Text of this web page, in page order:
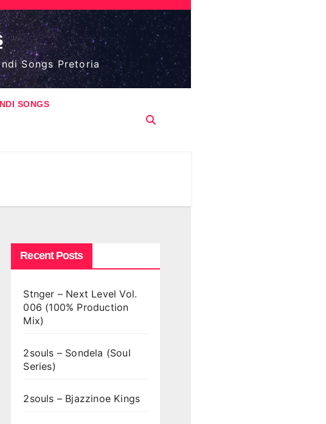
Songs Pretoria
SONGS
Recent Posts
Stnger – Next Level Vol.
006 (100% Production
Mix)
2souls – Sondela (Soul
Series)
2souls – Bjazzinoe Kings